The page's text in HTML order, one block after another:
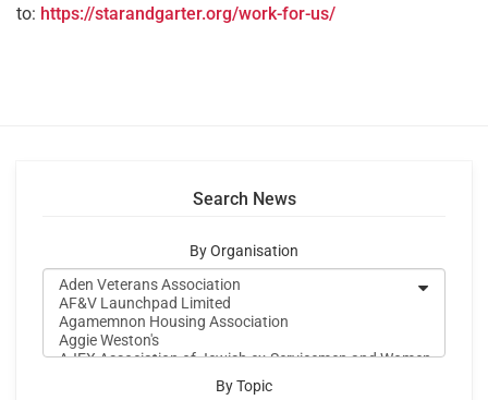
to: https://starandgarter.org/work-for-us/
Search News
By Organisation
By Topic